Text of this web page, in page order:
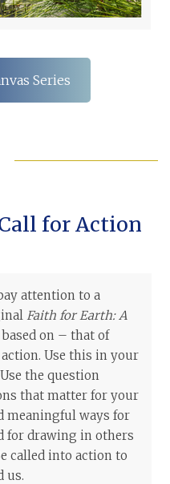
Series
for Action
attention to a
Faith for Earth: A
on – that of
Use this in your
the question
that matter for your
meaningful ways for
for drawing in others
called into action to
us.